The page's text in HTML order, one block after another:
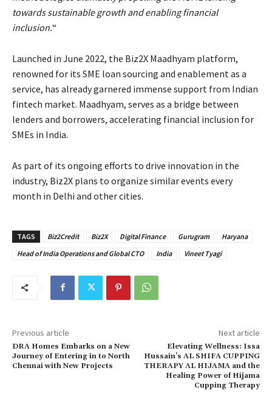
towards sustainable growth and enabling financial
inclusion.“
Launched in June 2022, the Biz2X Maadhyam platform,
renowned for its SME loan sourcing and enablement as a
service, has already garnered immense support from Indian
fintech market. Maadhyam, serves as a bridge between
lenders and borrowers, accelerating financial inclusion for
SMEs in India.
As part of its ongoing efforts to drive innovation in the
industry, Biz2X plans to organize similar events every
month in Delhi and other cities.
TAGS Biz2Credit Biz2X Digital Finance Gurugram
Haryana
Head of India Operations and Global CTO
India Vineet Tyagi
Previous article
DRA Homes Embarks on a New
Journey of Entering in to North
Chennai with New Projects
Next article
Elevating Wellness: Issa
Hussain’s AL SHIFA CUPPING
THERAPY AL HIJAMA and the
Healing Power of Hijama
Cupping Therapy